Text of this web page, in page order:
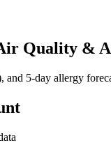
Quality &
and 5-day allergy